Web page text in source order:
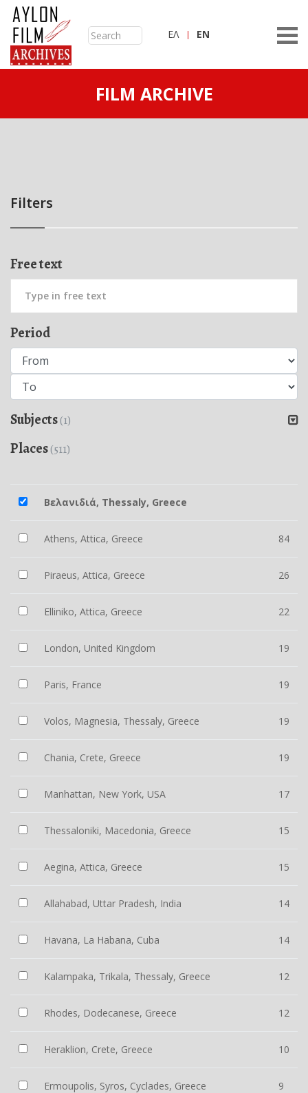
ΕΛ ΕN
FILM ARCHIVE
Filters
Free text
Period
Subjects(1)
Places(511)
Βελανιδιά, Thessaly, Greece
Athens, Attica, Greece 84
Piraeus, Attica, Greece 26
Elliniko, Attica, Greece 22
London, United Kingdom 19
Paris, France 19
Volos, Magnesia, Thessaly, Greece 19
Chania, Crete, Greece 19
Manhattan, New York, USA 17
Thessaloniki, Macedonia, Greece 15
Aegina, Attica, Greece 15
Allahabad, Uttar Pradesh, India 14
Havana, La Habana, Cuba 14
Kalampaka, Trikala, Thessaly, Greece 12
Rhodes, Dodecanese, Greece 12
Heraklion, Crete, Greece 10
Ermoupolis, Syros, Cyclades, Greece 9